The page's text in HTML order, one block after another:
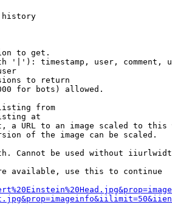
history
to get.
'|'): timestamp, user, comment,
to return
for bots) allowed.
from
at
a URL to an image scaled to this
of the image can be scaled.
Cannot be used without
available, use this to continue